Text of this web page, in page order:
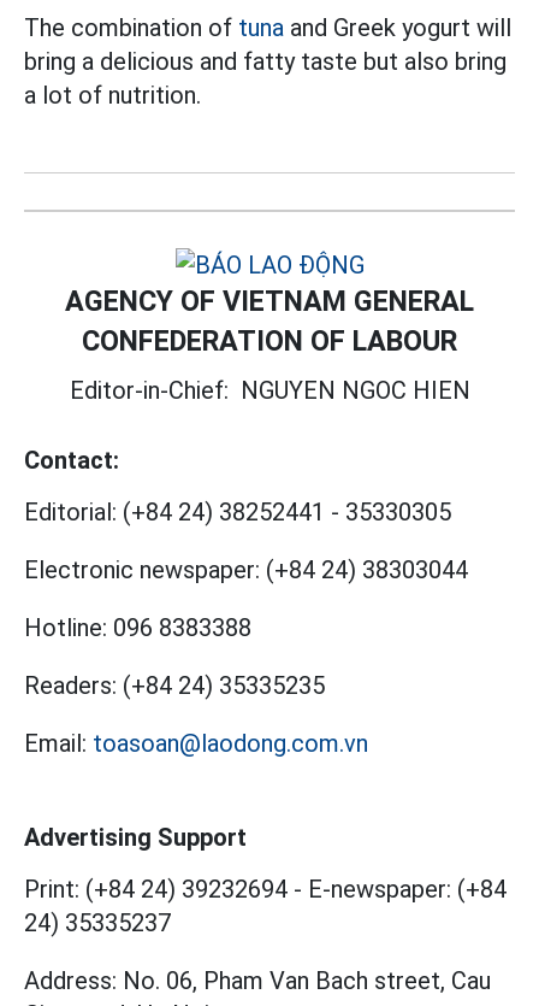
The combination of tuna and Greek yogurt will
bring a delicious and fatty taste but also bring
a lot of nutrition.
AGENCY OF VIETNAM GENERAL
CONFEDERATION OF LABOUR
Editor-in-Chief: NGUYEN NGOC HIEN
Contact:
Editorial: (+84 24) 38252441 - 35330305
Electronic newspaper: (+84 24) 38303044
Hotline: 096 8383388
Readers: (+84 24) 35335235
Email: toasoan@laodong.com.vn
Advertising Support
Print: (+84 24) 39232694 - E-newspaper: (+84
24) 35335237
Address: No. 06, Pham Van Bach street, Cau